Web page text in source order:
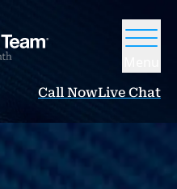
Call NowLive Chat